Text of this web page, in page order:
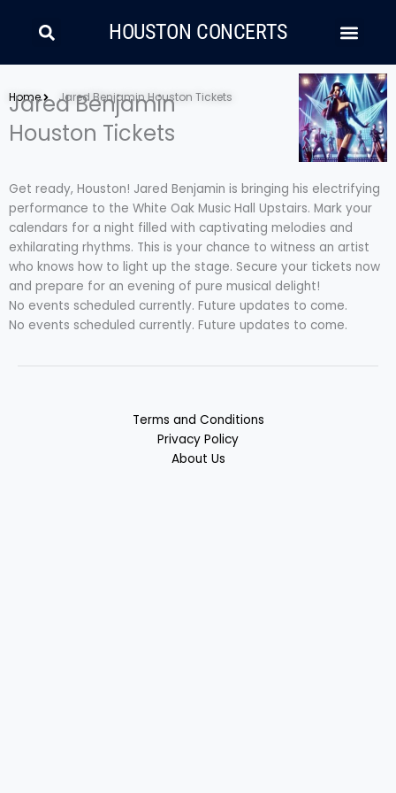
SearchHOUSTON CONCERTS
Home Jared Benjamin Houston Tickets
Jared Benjamin
Houston Tickets
Get ready, Houston! Jared Benjamin is bringing his electrifying
performance to the White Oak Music Hall Upstairs. Mark your
calendars for a night filled with captivating melodies and
exhilarating rhythms. This is your chance to witness an artist
who knows how to light up the stage. Secure your tickets now
and prepare for an evening of pure musical delight!
No events scheduled currently. Future updates to come.
No events scheduled currently. Future updates to come.
Terms and Conditions
Privacy Policy
About Us